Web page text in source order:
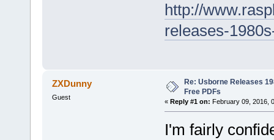
http://
releases-
ZXDunny
Guest
Re: Usborne Releases
Free PDFs
« Reply #1 on: February 09, 2016,
I'm fairly